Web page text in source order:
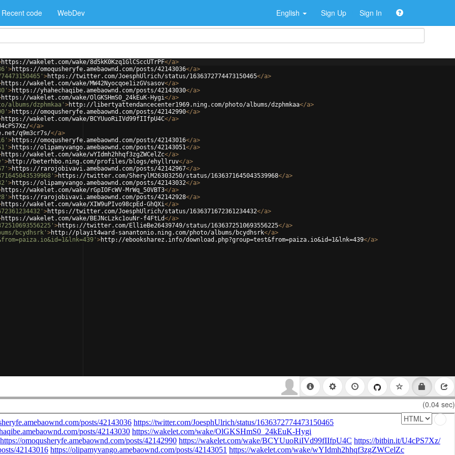
Recent code WebDev English Sign Up Sign In
https://wakelet.com/wake/8d5kK0Kzq1GlCSccUTrPF</a>
>https://omoqusheryfe.amebaownd.com/posts/42143036</a>
>https://twitter.com/JoesphUlrich/status/1636372774473150465</a>
https://wakelet.com/wake/MW42Nyocqoe1izGVsasov</a>
>https://yhahechaqibe.amebaownd.com/posts/42143030</a>
https://wakelet.com/wake/OlGKSHmS0_24kEuK-Hygi</a>
dzphmkaa' >http://libertyattendancecenter1969.ning.com/photo/albums/dzphmkaa</a>
>https://omoqusheryfe.amebaownd.com/posts/42142990</a>
https://wakelet.com/wake/BCYUuoRiIVd99fIIfpU4C</a>
</a>
q9m3cr7s/</a>
>https://omoqusheryfe.amebaownd.com/posts/42143016</a>
>https://olipamyvango.amebaownd.com/posts/42143051</a>
https://wakelet.com/wake/wYIdmh2hhqf3zgZWCelZc</a>
>http://beterhbo.ning.com/profiles/blogs/ehyllruv</a>
>https://rarojobivavi.amebaownd.com/posts/42142967</a>
>https://twitter.com/SherylM26303250/status/1636371645043539968</a>
>https://olipamyvango.amebaownd.com/posts/42143032</a>
https://wakelet.com/wake/rGpIOFcWV-MrWq_50VBT3</a>
>https://rarojobivavi.amebaownd.com/posts/42142928</a>
https://wakelet.com/wake/XIW9uPIvo98cpEd-GhQXi</a>
>https://twitter.com/JoesphUlrich/status/1636371672361234432</a>
https://wakelet.com/wake/BEJNcLzkc1ouNr-f4FtLd</a>
>https://twitter.com/EllieBe26439749/status/1636372510693556225</a>
bcydhsrk' >http://playit4ward-sanantonio.ning.com/photo/albums/bcydhsrk</a>
>http://ebooksharez.info/download.php?group=test&from=paiza.io&id=1&lnk=439</a>
(0.04 sec)